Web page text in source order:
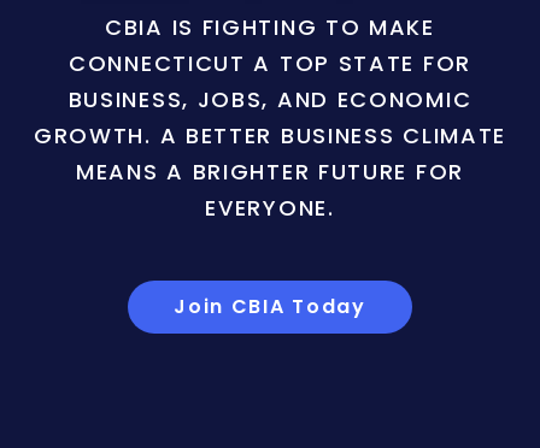
CBIA IS FIGHTING TO MAKE
CONNECTICUT A TOP STATE FOR
BUSINESS, JOBS, AND ECONOMIC
GROWTH. A BETTER BUSINESS CLIMATE
MEANS A BRIGHTER FUTURE FOR
EVERYONE.
Join CBIA Today